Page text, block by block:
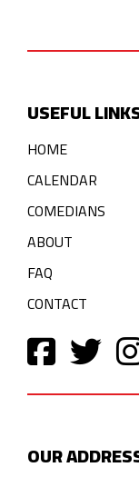
USEFUL
HOME
CALENDAR
COMEDIANS
ABOUT
FAQ
CONTACT
OUR